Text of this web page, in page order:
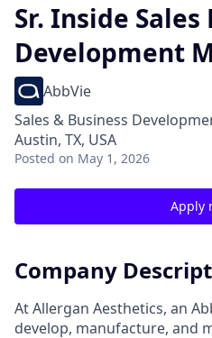
Sr. Inside Sales
Development
AbbVie
Sales & Business
Austin, TX, USA
Posted on May 1, 2026
Apply
Company
At Allergan Aesthetics, an
develop, manufacture, and